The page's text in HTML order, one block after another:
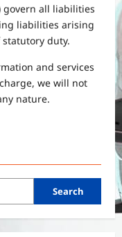
all liabilities
liabilities arising
duty.
and services
we will not
nature.
Search
Vallecano Match
Team News,
Expert Analysis
ago 0
ago 0